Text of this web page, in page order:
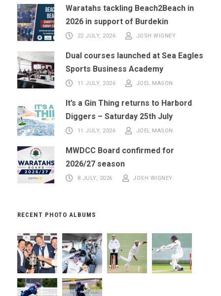
Waratahs tackling Beach2Beach in
2026 in support of Burdekin
22 JULY, 2026 JOSH WIGNEY
Dual courses launched at Sea Eagles
Sports Business Academy
11 JULY, 2026 JOEL MASON
It’s a Gin Thing returns to Harbord
Diggers – Saturday 25th July
11 JULY, 2026 JOEL MASON
MWDCC Board confirmed for
2026/27 season
8 JULY, 2026 JOSH WIGNEY
RECENT PHOTO ALBUMS